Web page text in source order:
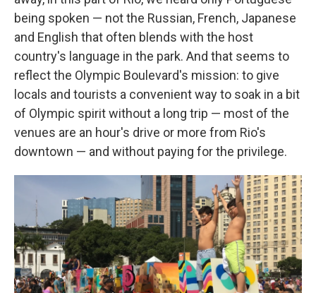
being spoken — not the Russian, French, Japanese
and English that often blends with the host
country's language in the park. And that seems to
reflect the Olympic Boulevard's mission: to give
locals and tourists a convenient way to soak in a bit
of Olympic spirit without a long trip — most of the
venues are an hour's drive or more from Rio's
downtown — and without paying for the privilege.